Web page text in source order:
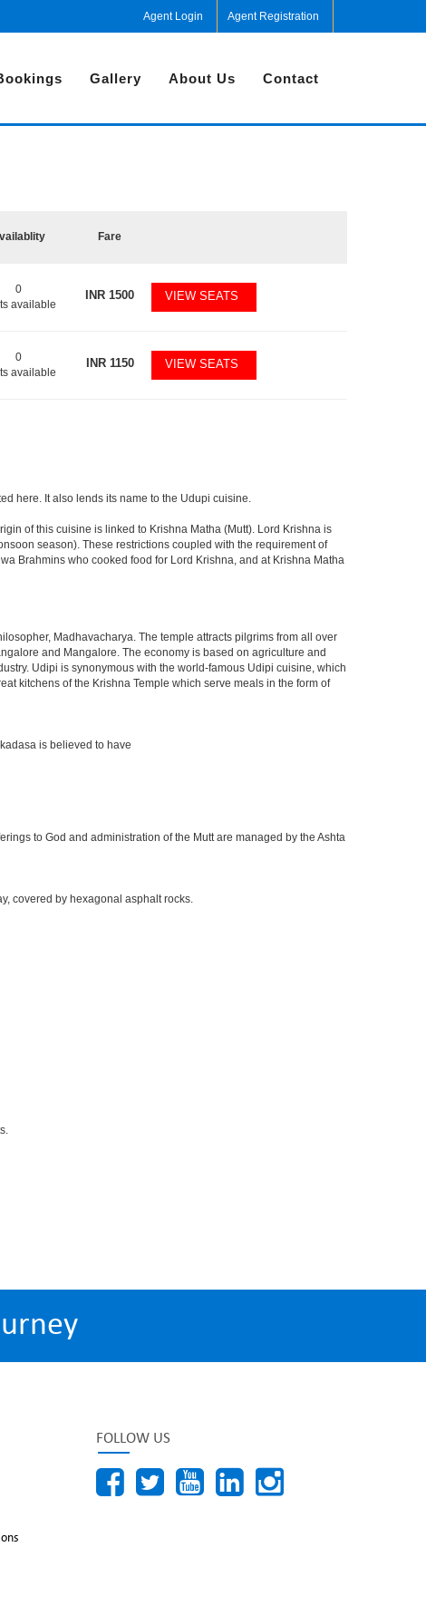
Agent Login Agent Registration
Gallery About Us Contact
Fare
0
available
INR 1500 VIEW SEATS
0
available
INR1150 VIEW SEATS
here. It also lends its name to the Udupi cuisine.
of this cuisine is linked to Krishna Matha (Mutt). Lord Krishna is
season). These restrictions coupled with the requirement of
Brahmins who cooked food for Lord Krishna, and at Krishna Matha
Madhavacharya. The temple attracts pilgrims from all over
and Mangalore. The economy is based on agriculture and
Udipi is synonymous with the world-famous Udipi cuisine, which
kitchens of the Krishna Temple which serve meals in the form of
is believed to have
to God and administration of the Mutt are managed by the Ashta
covered by hexagonal asphalt rocks.
FOLLOW US